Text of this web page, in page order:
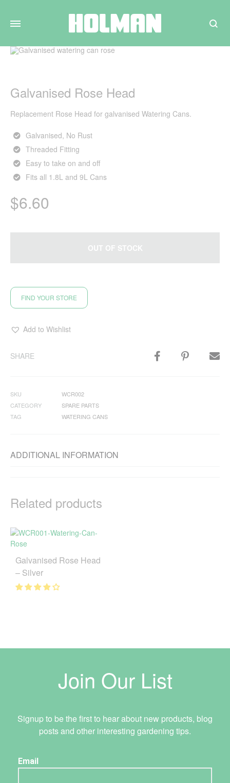
Search
Galvanised Rose Head
Replacement Rose Head for galvanised Watering Cans.
Galvanised, No Rust
Threaded Fitting
Easy to take on and off
Fits all 1.8L and 9L Cans
$6.60
OUT OF STOCK
FIND YOUR STORE
Add to Wishlist
SHARE
SKU
WCR002
CATEGORY
SPARE PARTS
TAG
WATERING CANS
ADDITIONAL INFORMATION
Related products
Galvanised Rose Head
– Silver
Join Our List
Signup to be the first to hear about new products, blog
posts and other interesting gardening tips.